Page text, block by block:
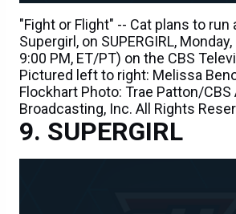
"Fight or Flight" -- Cat plans to run
Supergirl, on SUPERGIRL,
9:00 PM, ET/PT) on the CBS
Pictured left to right: Melissa
Flockhart Photo: Trae Patton/CBS
Broadcasting, Inc. All Rights
SUPERGIRL